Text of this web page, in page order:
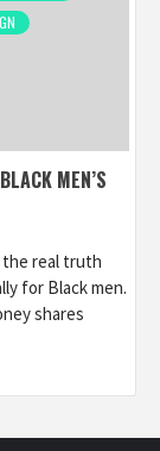
MEN’S
real truth
for Black men.
shares